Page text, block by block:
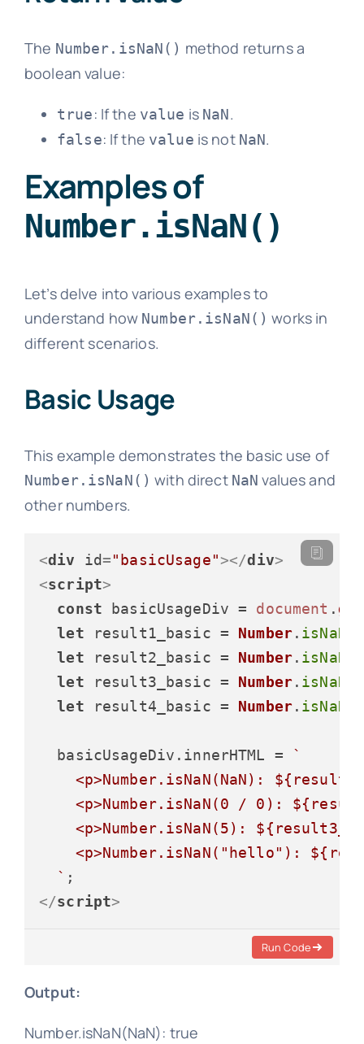
The Number.isNaN() method returns a
boolean value:
true: If the value is NaN.
false: If the value is not NaN.
Examples of
Number.isNaN()
Let’s delve into various examples to
understand how Number.isNaN() works in
different scenarios.
Basic Usage
This example demonstrates the basic use of
Number.isNaN() with direct NaN values and
other numbers.
<div id="basicUsage"></div>
<script>
const basicUsageDiv = document .
let result1_basic = Number. isNaN
let result2_basic = Number. isNaN
let result3_basic = Number. isNaN
let result4_basic = Number. isNaN
  basicUsageDiv.
innerHTML = `
    <p>Number.isNaN(NaN):
    <p>Number.isNaN(0 / 0):
    <p>Number.isNaN(5):
    <p>Number.isNaN("hello"):
  `
</script>
Run Code
Output:
Number.isNaN(NaN): true